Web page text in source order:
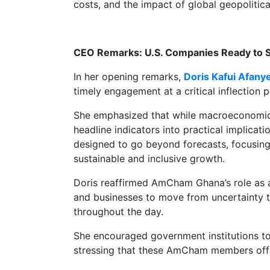
costs, and the impact of global
CEO Remarks: U.S. Companies Ready to
In her opening remarks, Doris Kafui
timely engagement at a critical inflection
She emphasized that while
headline indicators into practical
designed to go beyond forecasts,
sustainable and inclusive growth.
Doris reaffirmed AmCham Ghana’s role as
and businesses to move from
throughout the day.
She encouraged government institutions
stressing that these AmCham members